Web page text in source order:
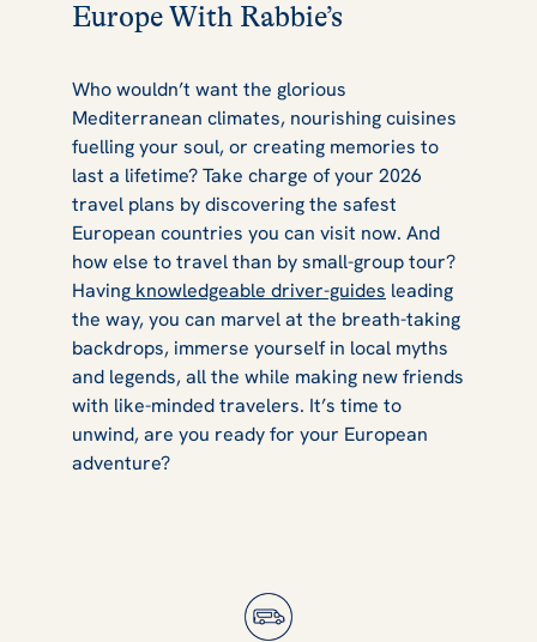
Europe With Rabbie’s
Who wouldn’t want the glorious
Mediterranean climates, nourishing cuisines
fuelling your soul, or creating memories to
last a lifetime? Take charge of your 2026
travel plans by discovering the safest
European countries you can visit now. And
how else to travel than by small-group tour?
Having knowledgeable driver-guides leading
the way, you can marvel at the breath-taking
backdrops, immerse yourself in local myths
and legends, all the while making new friends
with like-minded travelers. It’s time to
unwind, are you ready for your European
adventure?